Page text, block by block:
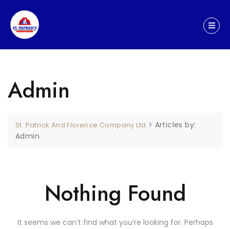
Admin
St. Patrick And Florence Company Ltd > Articles by:
Admin
Nothing Found
It seems we can’t find what you’re looking for. Perhaps